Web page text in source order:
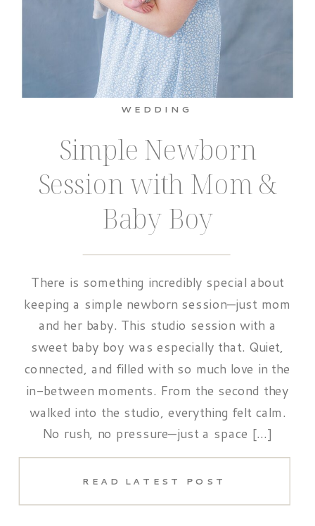
READ LATEST POST
There is something incredibly special about
keeping a simple newborn session—just mom
and her baby. This studio session with a
sweet baby boy was especially that. Quiet,
connected, and filled with so much love in the
in-between moments. From the second they
walked into the studio, everything felt calm.
No rush, no pressure—just a space […]
Simple Newborn
Session with Mom &
Baby Boy
WEDDING